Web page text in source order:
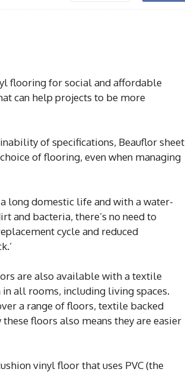
flooring for social and affordable
can help projects to be more
of specifications, Beauflor sheet
of flooring, even when managing
long domestic life and with a water-
and bacteria, there’s no need to
cycle and reduced
are also available with a textile
all rooms, including living spaces.
a range of floors, textile backed
floors also means they are easier
vinyl floor that uses PVC (the